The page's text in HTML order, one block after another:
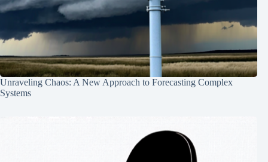
Unraveling Chaos: A New Approach to Forecasting Complex
Systems